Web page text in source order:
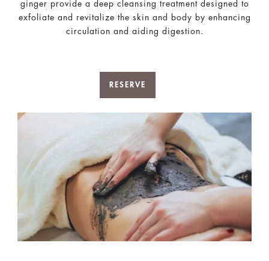
ginger provide a deep cleansing treatment designed to
exfoliate and revitalize the skin and body by enhancing
circulation and aiding digestion.
RESERVE